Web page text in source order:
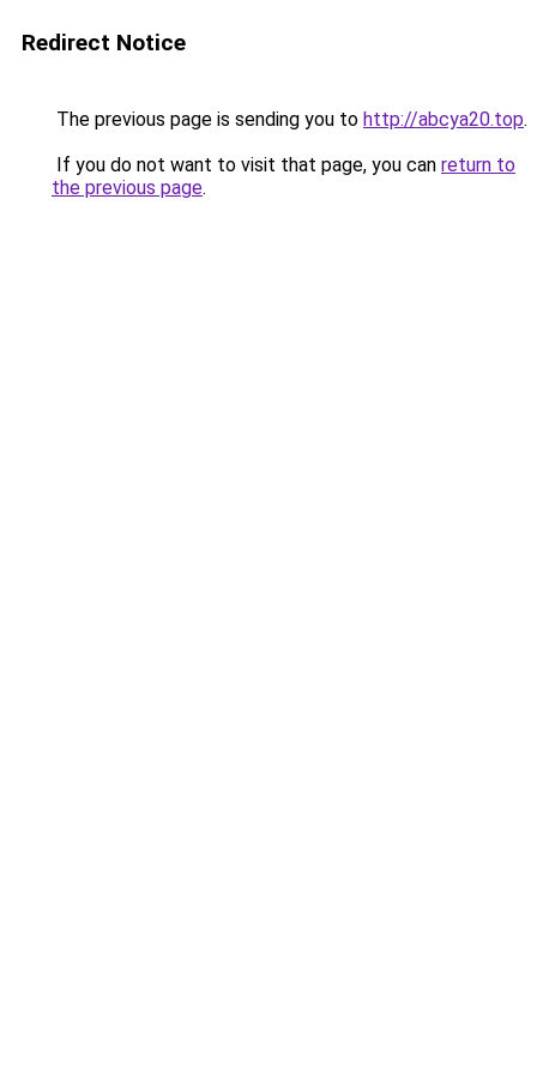
Redirect Notice
The previous page is sending you to http://abcya20.top.
If you do not want to visit that page, you can return to
the previous page.